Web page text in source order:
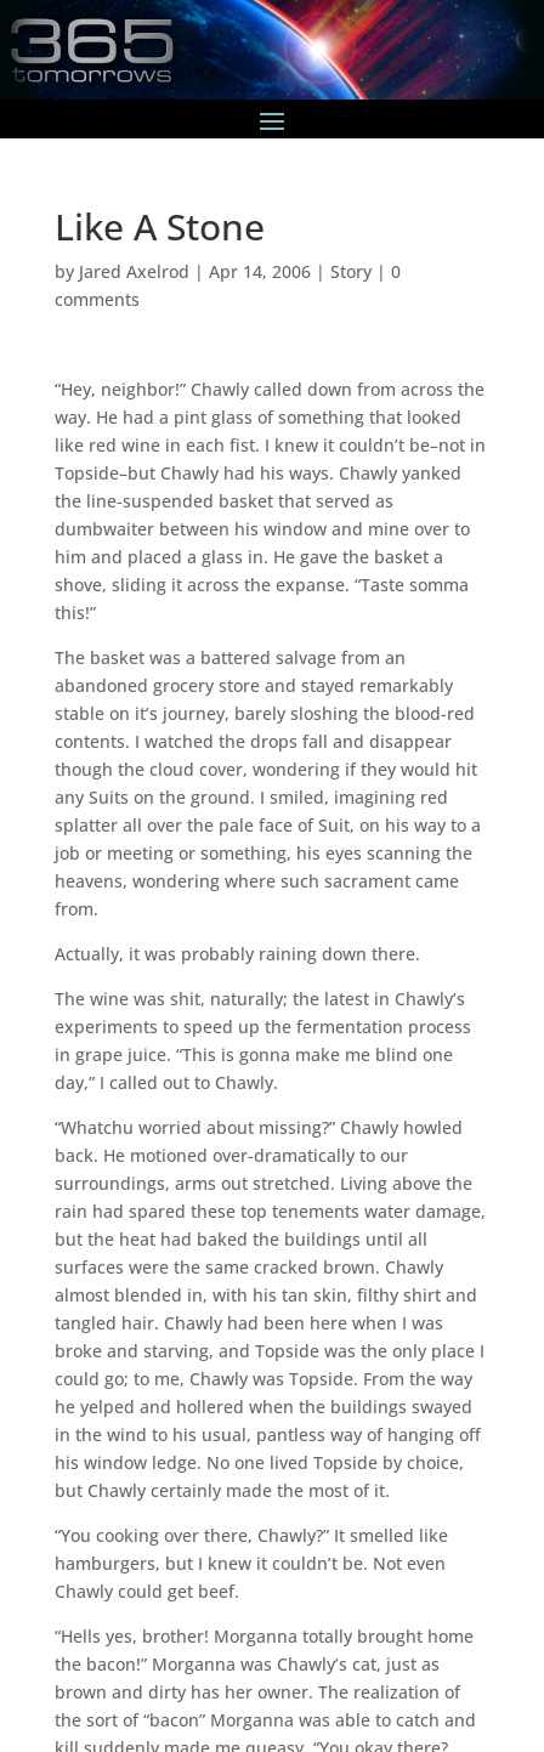
Like A Stone
by Jared Axelrod | Apr 14, 2006| Story| 0
comments
“Hey, neighbor!” Chawly called down from across the
way. He had a pint glass of something that looked
like red wine in each fist. I knew it couldn’t be–not in
Topside–but Chawly had his ways. Chawly yanked
the line-suspended basket that served as
dumbwaiter between his window and mine over to
him and placed a glass in. He gave the basket a
shove, sliding it across the expanse. “Taste somma
this!”
The basket was a battered salvage from an
abandoned grocery store and stayed remarkably
stable on it’s journey, barely sloshing the blood-red
contents. I watched the drops fall and disappear
though the cloud cover, wondering if they would hit
any Suits on the ground. I smiled, imagining red
splatter all over the pale face of Suit, on his way to a
job or meeting or something, his eyes scanning the
heavens, wondering where such sacrament came
from.
Actually, it was probably raining down there.
The wine was shit, naturally; the latest in Chawly’s
experiments to speed up the fermentation process
in grape juice. “This is gonna make me blind one
day,” I called out to Chawly.
“Whatchu worried about missing?” Chawly howled
back. He motioned over-dramatically to our
surroundings, arms out stretched. Living above the
rain had spared these top tenements water damage,
but the heat had baked the buildings until all
surfaces were the same cracked brown. Chawly
almost blended in, with his tan skin, filthy shirt and
tangled hair. Chawly had been here when I was
broke and starving, and Topside was the only place I
could go; to me, Chawly was Topside. From the way
he yelped and hollered when the buildings swayed
in the wind to his usual, pantless way of hanging off
his window ledge. No one lived Topside by choice,
but Chawly certainly made the most of it.
“You cooking over there, Chawly?” It smelled like
hamburgers, but I knew it couldn’t be. Not even
Chawly could get beef.
“Hells yes, brother! Morganna totally brought home
the bacon!” Morganna was Chawly’s cat, just as
brown and dirty has her owner. The realization of
the sort of “bacon” Morganna was able to catch and
kill suddenly made me queasy. “You okay there?